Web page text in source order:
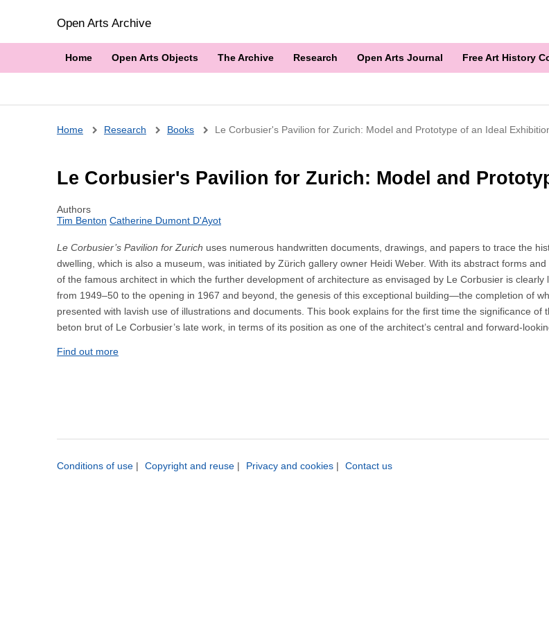
Open Arts Archive
Home Open Arts Objects The Archive Research Open Arts Journal Free Art History
Breadcrumb
Home Research Books Le Corbusier's Pavilion for Zurich: Model and Prototype of an Ideal
Le Corbusier's Pavilion for Zurich: Model and
Authors
Tim Benton Catherine Dumont D'Ayot
Le Corbusier’s Pavilion for Zurich uses numerous handwritten documents, drawings, and papers to trace the
dwelling, which is also a museum, was initiated by Zürich gallery owner Heidi Weber. With its abstract forms
of the famous architect in which the further development of architecture as envisaged by Le Corbusier is
from 1949–50 to the opening in 1967 and beyond, the genesis of this exceptional building—the completion of
presented with lavish use of illustrations and documents. This book explains for the first time the significance of
beton brut of Le Corbusier’s late work, in terms of its position as one of the architect’s central and forward-
Find out more
Conditions of use | Copyright and reuse | Privacy and cookies | Contact us